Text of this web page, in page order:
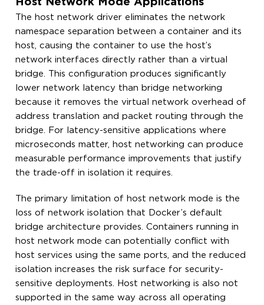
The host network driver eliminates the network
namespace separation between a container and its
host, causing the container to use the host’s
network interfaces directly rather than a virtual
bridge. This configuration produces significantly
lower network latency than bridge networking
because it removes the virtual network overhead of
address translation and packet routing through the
bridge. For latency-sensitive applications where
microseconds matter, host networking can produce
measurable performance improvements that justify
the trade-off in isolation it requires.
The primary limitation of host network mode is the
loss of network isolation that Docker’s default
bridge architecture provides. Containers running in
host network mode can potentially conflict with
host services using the same ports, and the reduced
isolation increases the risk surface for security-
sensitive deployments. Host networking is also not
supported in the same way across all operating